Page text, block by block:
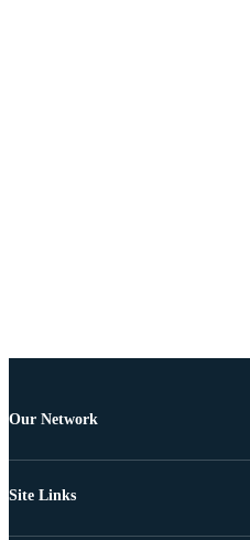
Our Network
Site Links